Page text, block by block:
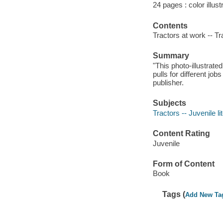
24 pages : color
Contents
Tractors at work --
Summary
"This photo-
pulls for different
publisher.
Subjects
Tractors -- Juvenile
Content Rating
Juvenile
Form of Content
Book
Tags (Add New